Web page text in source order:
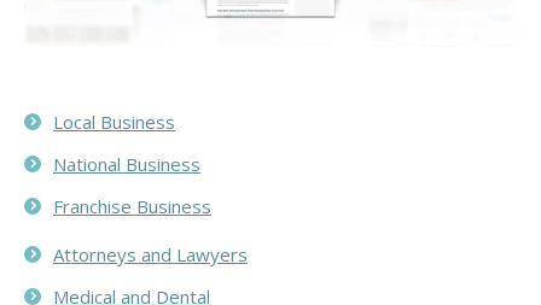
Local Business
National Business
Franchise Business
Attorneys and Lawyers
Medical and Dental